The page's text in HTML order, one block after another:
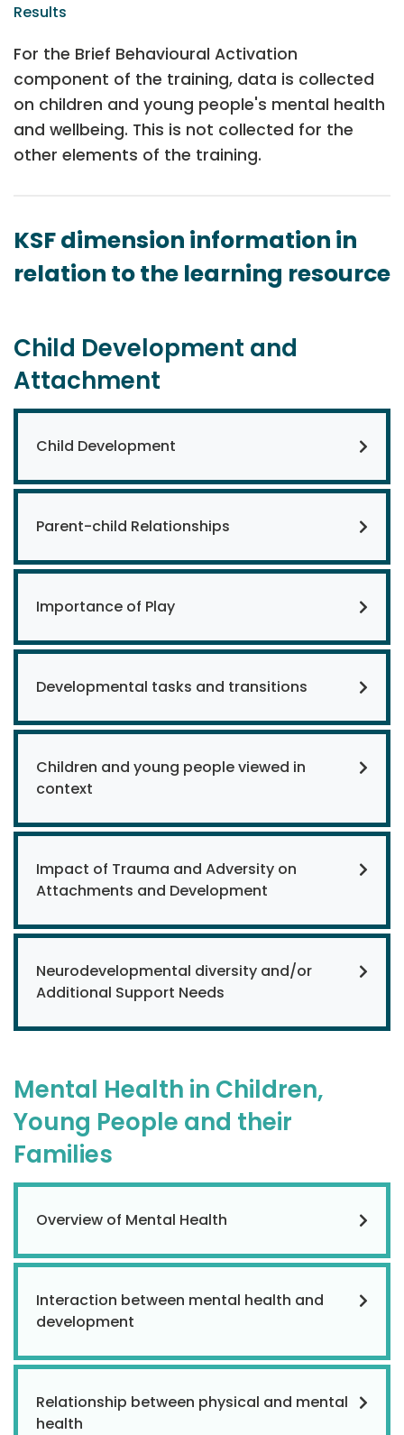
Results
For the Brief Behavioural Activation
component of the training, data is collected
on children and young people's mental health
and wellbeing. This is not collected for the
other elements of the training.
KSF dimension information in
relation to the learning resource
Child Development and
Attachment
Child Development
Parent-child Relationships
Importance of Play
Developmental tasks and transitions
Children and young people viewed in
context
Impact of Trauma and Adversity on
Attachments and Development
Neurodevelopmental diversity and/or
Additional Support Needs
Mental Health in Children,
Young People and their
Families
Overview of Mental Health
Interaction between mental health and
development
Relationship between physical and mental
health